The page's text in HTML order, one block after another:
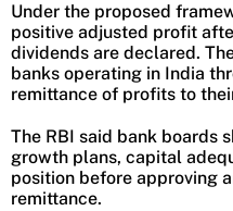
Under the proposed
positive adjusted profit
dividends are declared.
banks operating in India
remittance of profits to
The RBI said bank boards
growth plans, capital
position before approving
remittance.